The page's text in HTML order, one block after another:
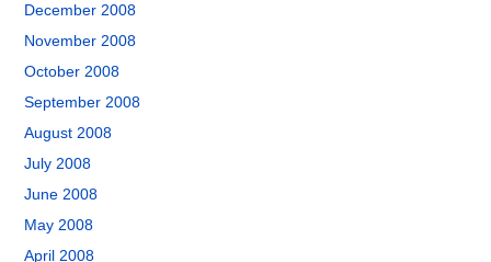
December 2008
November 2008
October 2008
September 2008
August 2008
July 2008
June 2008
May 2008
April 2008